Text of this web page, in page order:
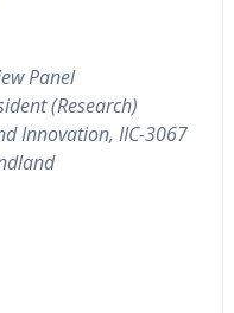
Panel
(Research)
Innovation, IIC-3067